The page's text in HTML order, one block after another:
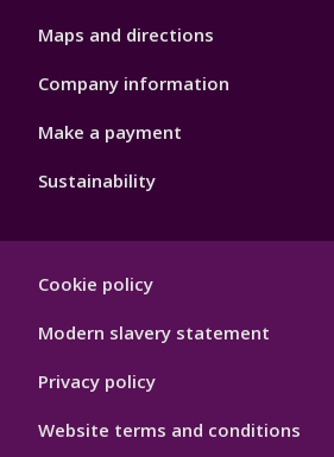
Maps and directions
Company information
Make a payment
Sustainability
Hygiene
Cookie policy
Modern slavery statement
Privacy policy
Website terms and conditions